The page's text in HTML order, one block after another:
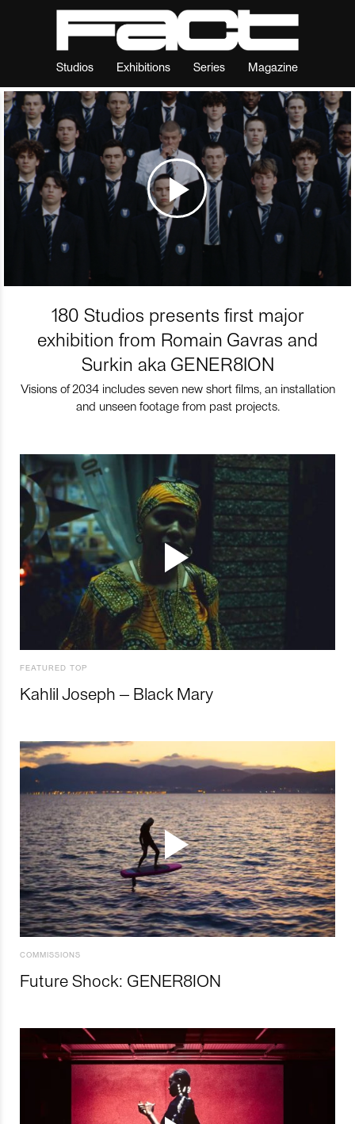
Studios Exhibitions Series Magazine
180 Studios presents first major
exhibition from Romain Gavras and
Surkin aka GENER8ION
Visions of 2034 includes seven new short films, an installation
and unseen footage from past projects.
FEATURED TOP
Kahlil Joseph – Black Mary
COMMISSIONS
Future Shock: GENER8ION